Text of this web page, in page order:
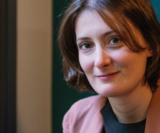
Leadership, Quantum